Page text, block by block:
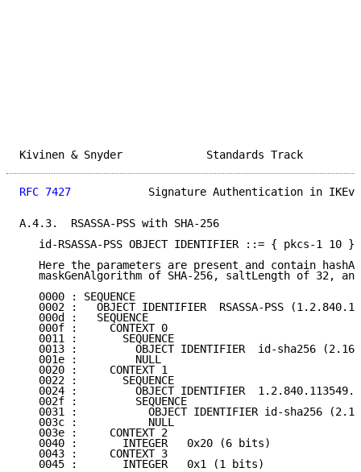
Kivinen & Snyder
RFC 7427
Signature Authentication in
A.4.3.  RSASSA-PSS with SHA-256
   id-RSASSA-PSS OBJECT IDENTIFIER ::= { pkcs-1 10 }
Here the parameters are present and contain
maskGenAlgorithm of SHA-256, saltLength of 32,
   0000 : SEQUENCE
0002 :   OBJECT IDENTIFIER  RSASSA-PSS
   000d :   SEQUENCE
   000f :     CONTEXT 0
   0011 :       SEQUENCE
0013 :         OBJECT IDENTIFIER  id-sha256
   001e :         NULL
   0020 :     CONTEXT 1
   0022 :       SEQUENCE
0024 :         OBJECT IDENTIFIER
   002f :         SEQUENCE
0031 :           OBJECT IDENTIFIER id-sha256
   003c :           NULL
   003e :     CONTEXT 2
   0040 :       INTEGER   0x20 (6 bits)
   0043 :     CONTEXT 3
   0045 :       INTEGER   0x1 (1 bits)